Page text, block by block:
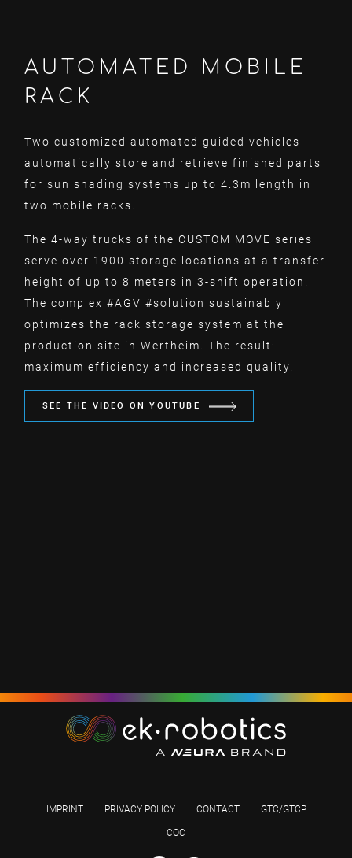
AUTOMATED MOBILE
RACK
Two customized automated guided vehicles
automatically store and retrieve finished parts
for sun shading systems up to 4.3m length in
two mobile racks.
The 4-way trucks of the CUSTOM MOVE series
serve over 1900 storage locations at a transfer
height of up to 8 meters in 3-shift operation.
The complex #AGV #solution sustainably
optimizes the rack storage system at the
production site in Wertheim. The result:
maximum efficiency and increased quality.
SEE THE VIDEO ON YOUTUBE
IMPRINT PRIVACY POLICY CONTACT GTC/GTCP
COC